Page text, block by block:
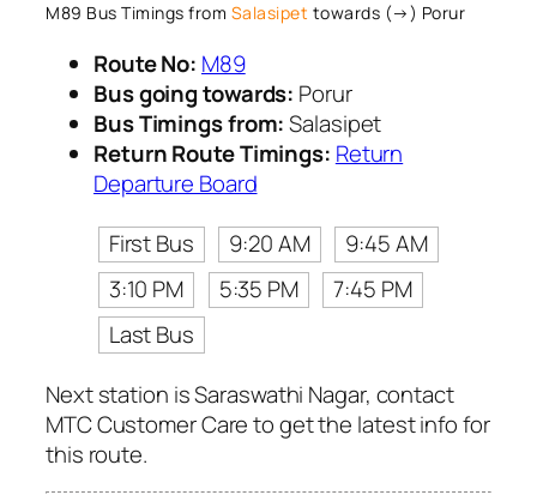
M89 Bus Timings from Salasipet towards (→) Porur
Route No: M89
Bus going towards: Porur
Bus Timings from:Salasipet
Return Route Timings: Return
Departure Board
First Bus
9:20 AM
9:45 AM
3:10 PM
5:35 PM
7:45 PM
Last Bus
Next station is Saraswathi Nagar, contact
MTC Customer Care to get the latest info for
this route.